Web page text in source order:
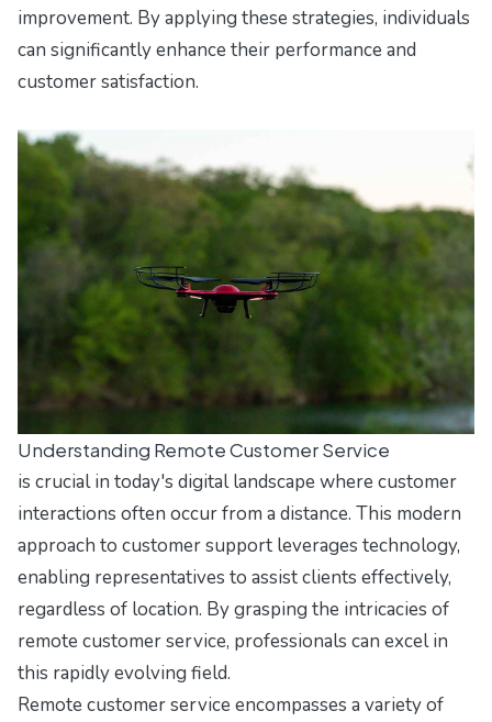
improvement. By applying these strategies, individuals
can significantly enhance their performance and
customer satisfaction.
Understanding Remote Customer Service
is crucial in today's digital landscape where customer
interactions often occur from a distance. This modern
approach to customer support leverages technology,
enabling representatives to assist clients effectively,
regardless of location. By grasping the intricacies of
remote customer service, professionals can excel in
this rapidly evolving field.
Remote customer service encompasses a variety of